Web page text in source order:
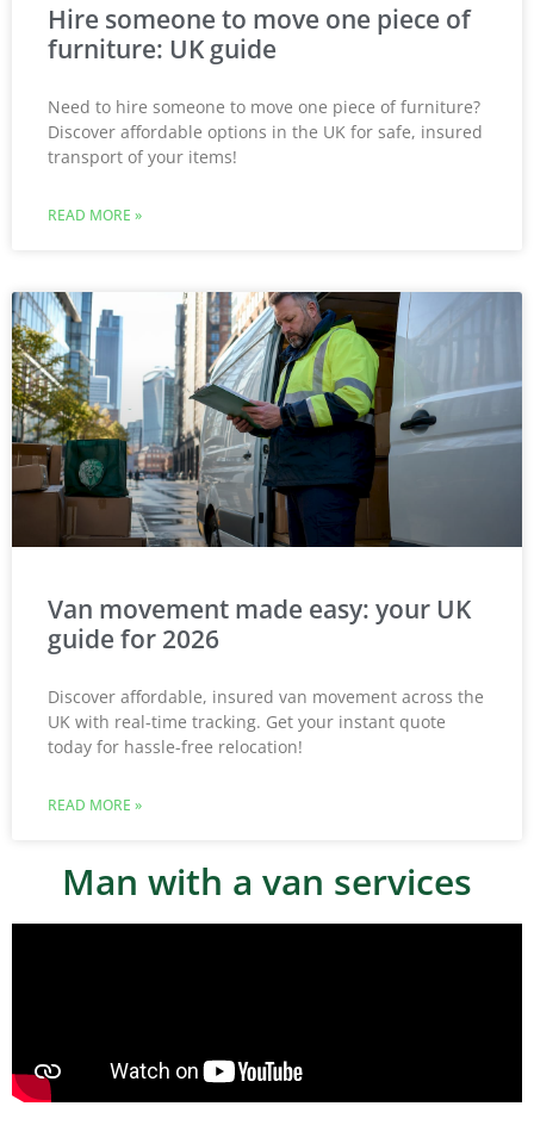
Hire someone to move one piece of
furniture: UK guide
Need to hire someone to move one piece of furniture?
Discover affordable options in the UK for safe, insured
transport of your items!
READ MORE »
Van movement made easy: your UK
guide for 2026
Discover affordable, insured van movement across the
UK with real-time tracking. Get your instant quote
today for hassle-free relocation!
READ MORE »
Man with a van services